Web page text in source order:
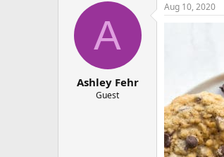
A
Ashley Fehr
Guest
Aug 10, 2020